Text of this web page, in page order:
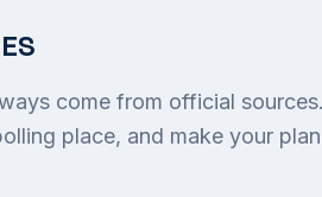
come from official
place, and make your